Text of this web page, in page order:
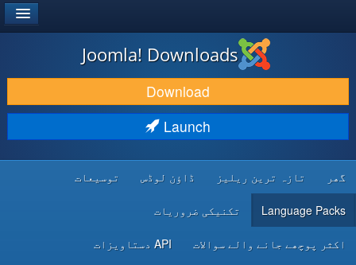
DOWNLOAD & EXTEND
DISCOVER & LEARN
DEVELOPER RESOURCES
Joomla! Downloads
Download
Launch
گھر تازہ ترین ریلیز ڈاؤن لوڈس توسیعات
Language Packs تکنیکی ضروریات
اکثر پوچھے جانے والے سوالات API دستاویزات